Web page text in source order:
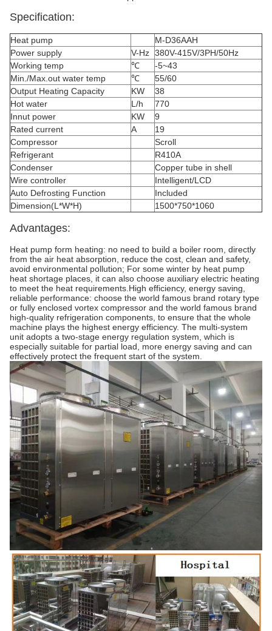
Specification:
Heat pump
M-D36AAH
Power supply
V-Hz 380V-415V/3PH/50Hz
Working temp
℃
-5~43
Min./Max.out water temp
℃
55/60
Output Heating Capacity
KW
38
Hot water
L/h
770
Innut power
KW
9
Rated current
A
19
Compressor
Scroll
Refrigerant
R410A
Condenser
Copper tube in shell
Wire controller
Intelligent/LCD
Auto Defrosting Function
Included
Dimension(L*W*H)
1500*750*1060
Advantages:
Heat pump form heating: no need to build a boiler room, directly
from the air heat absorption, reduce the cost, clean and safety,
avoid environmental pollution; For some winter by heat pump
heat shortage places, it can also choose auxiliary electric heating
to meet the heat requirements.High efficiency, energy saving,
reliable performance: choose the world famous brand rotary type
or fully enclosed vortex compressor and the world famous brand
high-quality refrigeration components, to ensure that the whole
machine plays the highest energy efficiency. The multi-system
unit adopts a two-stage energy regulation system, which is
especially suitable for partial load, more energy saving and can
effectively protect the frequent start of the system.